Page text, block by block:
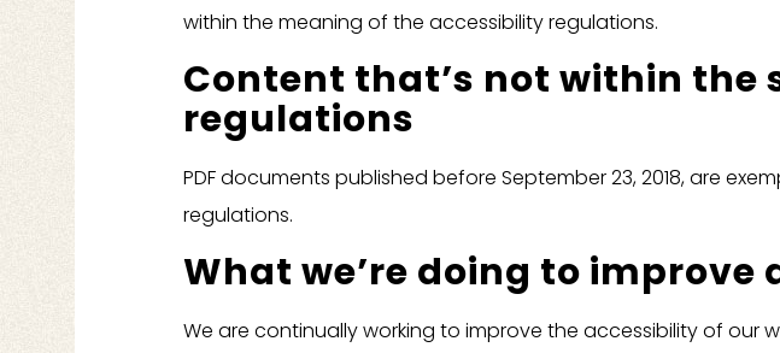
within the meaning of the accessibility regulations.
Content that’s not within the
regulations
PDF documents published before September 23, 2018, are
regulations.
What we’re doing to improve
We are continually working to improve the accessibility of our